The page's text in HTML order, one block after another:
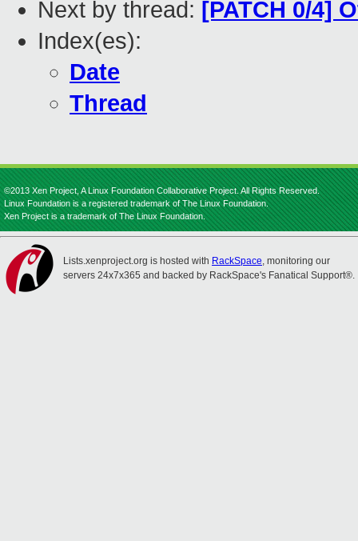
Next by thread: [PATCH 0/4]
Index(es):
Date
Thread
©2013 Xen Project, A Linux Foundation Collaborative Project. All Rights Reserved.
Linux Foundation is a registered trademark of The Linux Foundation.
Xen Project is a trademark of The Linux Foundation.
Lists.xenproject.org is hosted with RackSpace, monitoring our
servers 24x7x365 and backed by RackSpace's Fanatical Support®.